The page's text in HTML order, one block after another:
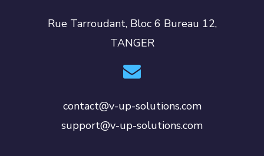
Rue Tarroudant, Bloc 6 Bureau 12,
TANGER
contact@v-up-solutions.com
support@v-up-solutions.com